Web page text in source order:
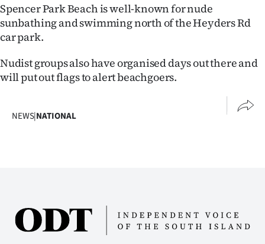
Spencer Park Beach is well-known for nude
sunbathing and swimming north of the Heyders Rd
car park.
Nudist groups also have organised days out there and
will put out flags to alert beachgoers.
NEWS|NATIONAL